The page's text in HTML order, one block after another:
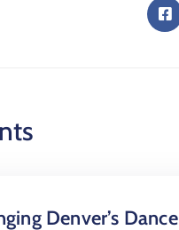
Denver’s Dance